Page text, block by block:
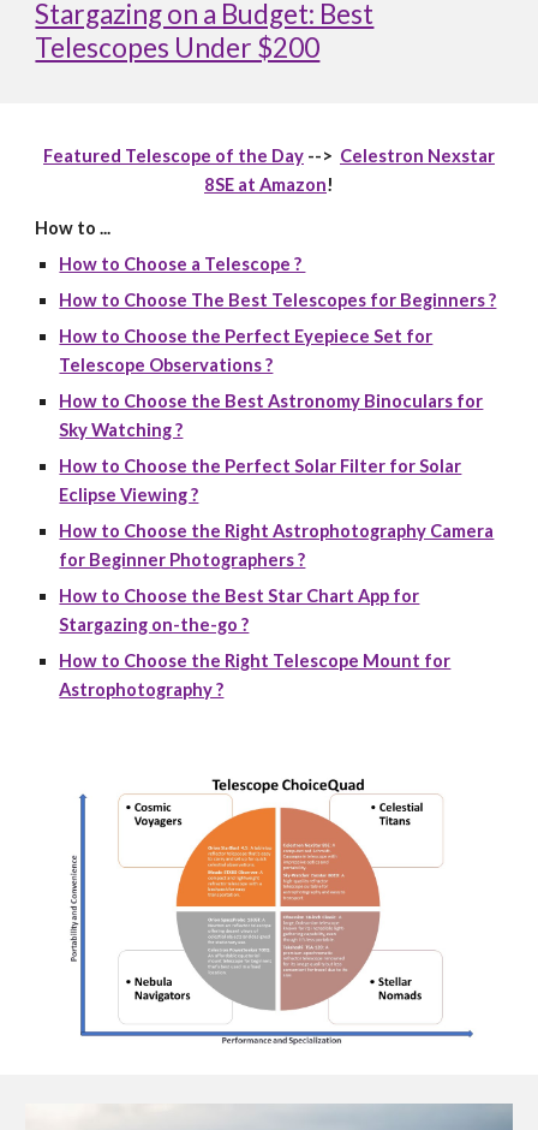
Stargazing on a Budget: Best
Telescopes Under $200
Featured Telescope of the Day --> Celestron Nexstar
8SE at Amazon!
How to ...
How to Choose a Telescope ?
How to Choose The Best Telescopes for Beginners ?
How to Choose the Perfect Eyepiece Set for
Telescope Observations ?
How to Choose the Best Astronomy Binoculars for
Sky Watching ?
How to Choose the Perfect Solar Filter for Solar
Eclipse Viewing ?
How to Choose the Right Astrophotography Camera
for Beginner Photographers ?
How to Choose the Best Star Chart App for
Stargazing on-the-go ?
How to Choose the Right Telescope Mount for
Astrophotography ?